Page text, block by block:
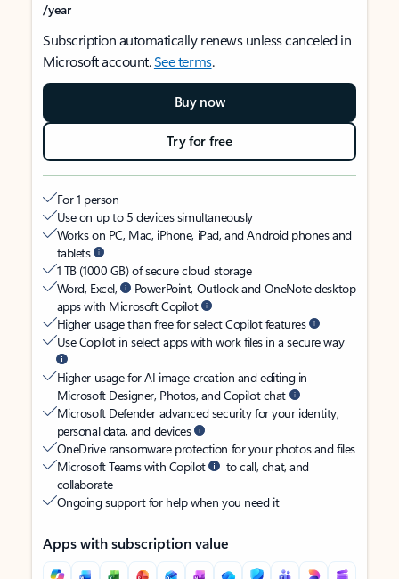
/year
Subscription automatically renews unless canceled in
Microsoft account.See terms.
Buy now
Try for free
For 1 person
Use on up to 5 devices simultaneously
Works on PC, Mac, iPhone, iPad, and Android phones and
tablets
1 TB (1000 GB) of secure cloud storage
Word, Excel,
PowerPoint, Outlook and OneNote desktop
apps with Microsoft Copilot
Higher usage than free for select Copilot features
Use Copilot in select apps with work files in a secure way
Higher usage for AI image creation and editing in
Microsoft Designer, Photos, and Copilot chat
Microsoft Defender advanced security for your identity,
personal data, and devices
OneDrive ransomware protection for your photos and files
Microsoft Teams with Copilot
to call, chat, and
collaborate
Ongoing support for help when you need it
Apps with subscription value